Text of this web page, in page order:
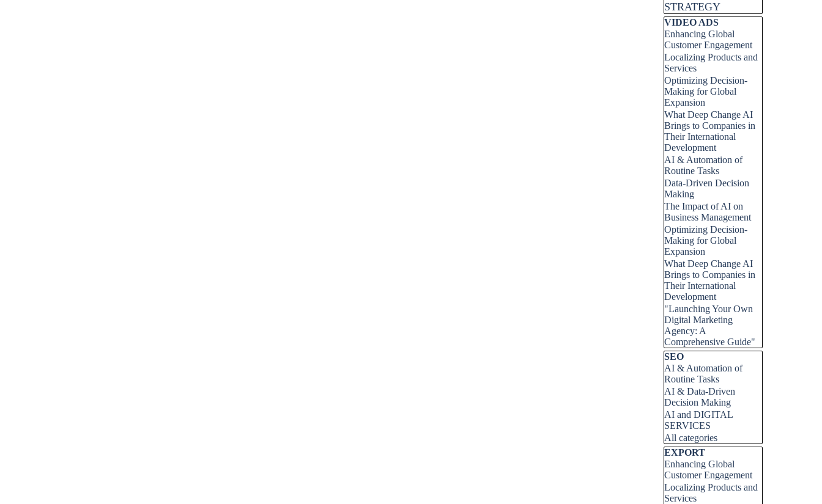
STRATEGY
Skip block VIDEO ADS
VIDEO ADS
Enhancing Global
Customer Engagement
Localizing Products and
Services
Optimizing Decision-
Making for Global
Expansion
What Deep Change AI
Brings to Companies in
Their International
Development
AI & Automation of
Routine Tasks
Data-Driven Decision
Making
The Impact of AI on
Business Management
Optimizing Decision-
Making for Global
Expansion
What Deep Change AI
Brings to Companies in
Their International
Development
"Launching Your Own
Digital Marketing
Agency: A
Comprehensive Guide"
Skip block SEO
SEO
AI & Automation of
Routine Tasks
AI & Data-Driven
Decision Making
AI and DIGITAL
SERVICES
All categories
Skip block EXPORT
EXPORT
Enhancing Global
Customer Engagement
Localizing Products and
Services